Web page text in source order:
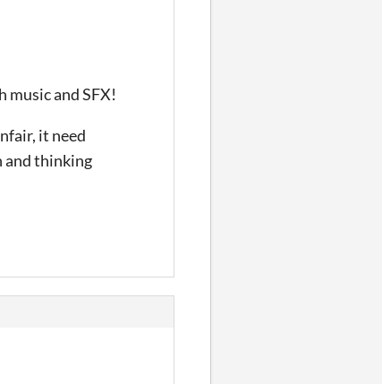
and SFX!
it need
and thinking